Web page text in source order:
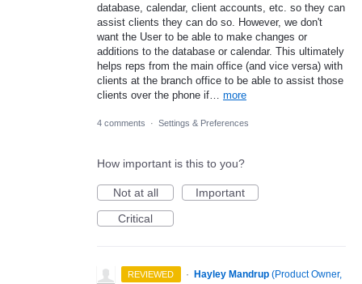
database, calendar, client accounts, etc. so they can
assist clients they can do so. However, we don't
want the User to be able to make changes or
additions to the database or calendar. This ultimately
helps reps from the main office (and vice versa) with
clients at the branch office to be able to assist those
clients over the phone if… more
4 comments · Settings & Preferences
How important is this to you?
Not at all
Important
Critical
REVIEWED · Hayley Mandrup (Product Owner,